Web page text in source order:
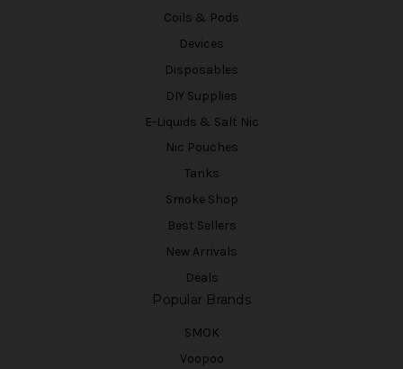
Coils & Pods
Devices
Disposables
DIY Supplies
E-Liquids & Salt Nic
Nic Pouches
Tanks
Smoke Shop
Best Sellers
New Arrivals
Deals
Popular Brands
SMOK
Voopoo